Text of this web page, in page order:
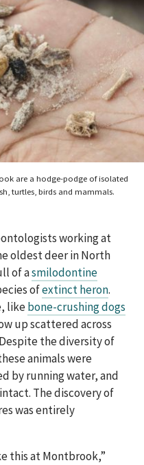
are a hodge-podge of isolated
turtles, birds and mammals.
working at
oldest deer in North
of asmilodontine
ofextinct heron.
likebone-crushing dogs
up scattered across
the diversity of
animals were
by running water, and
The discovery of
was entirely
this at Montbrook,”